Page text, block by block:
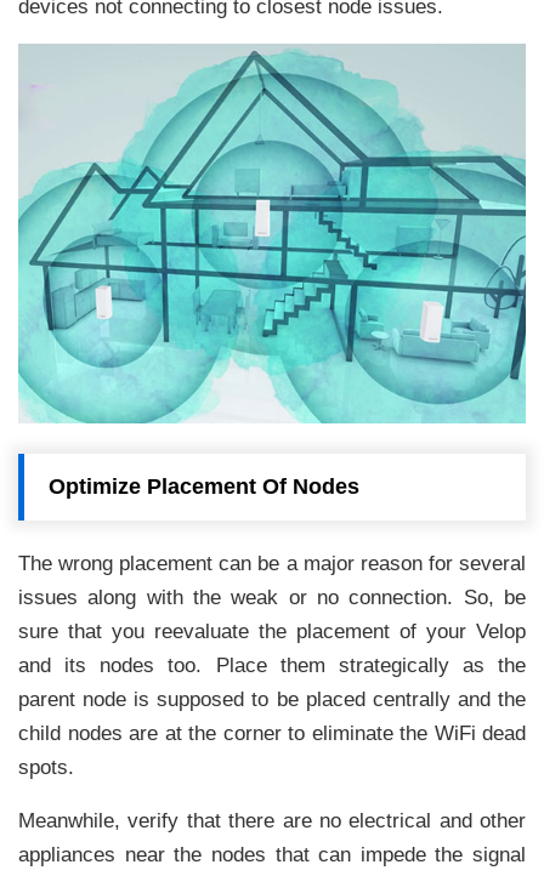
devices not connecting to closest node issues.
Optimize Placement Of Nodes
The wrong placement can be a major reason for several
issues along with the weak or no connection. So, be
sure that you reevaluate the placement of your Velop
and its nodes too. Place them strategically as the
parent node is supposed to be placed centrally and the
child nodes are at the corner to eliminate the WiFi dead
spots.
Meanwhile, verify that there are no electrical and other
appliances near the nodes that can impede the signal